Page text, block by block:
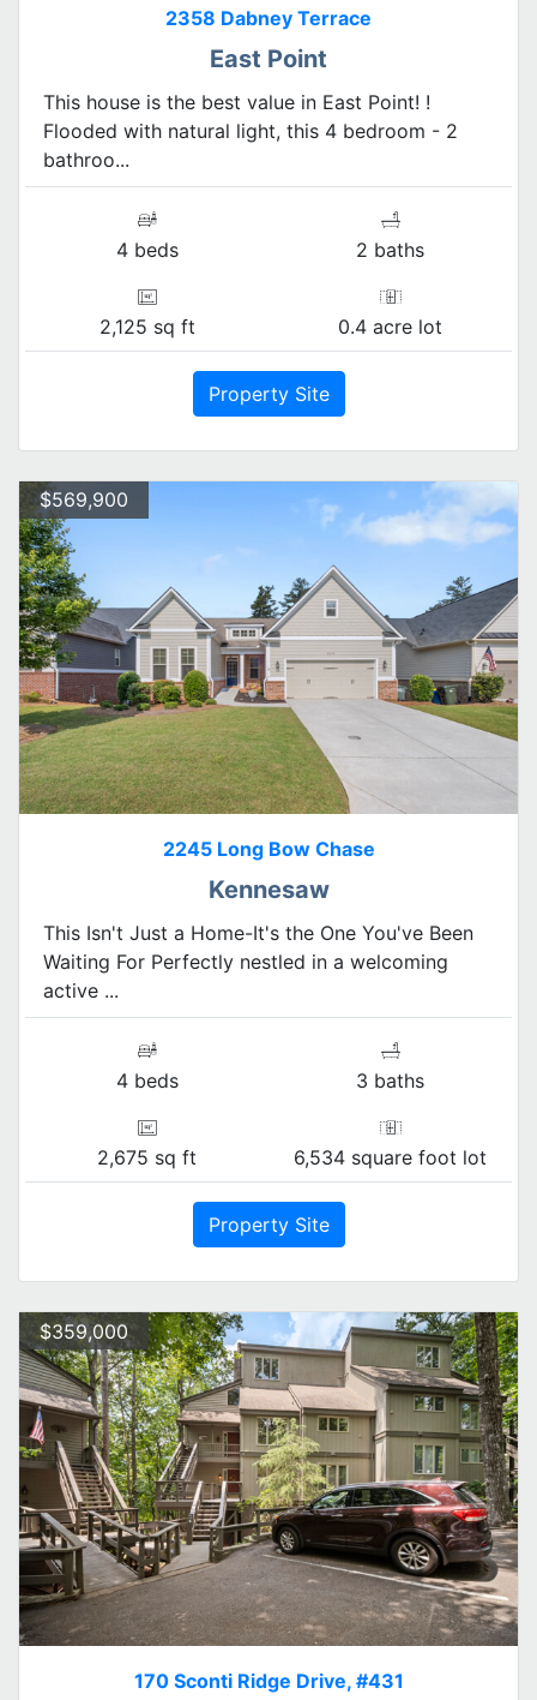
2358 Dabney Terrace
East Point
This house is the best value in East Point! !
Flooded with natural light, this 4 bedroom - 2
bathroo...
4 beds 2 baths
2,125 sq ft 0.4 acre lot
Property Site
$569,900
2245 Long Bow Chase
Kennesaw
This Isn't Just a Home-It's the One You've Been
Waiting For Perfectly nestled in a welcoming
active ...
4 beds 3 baths
2,675 sq ft 6,534 square foot lot
Property Site
$359,000
170 Sconti Ridge Drive, #431